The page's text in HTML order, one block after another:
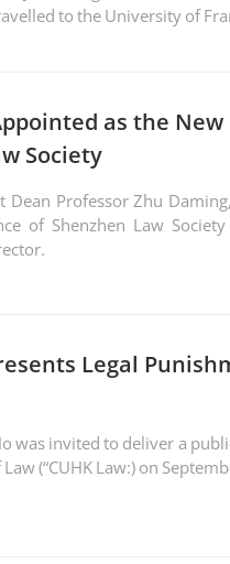
to the University of
as the New
Society
of Shenzhen Law
Legal
was invited to deliver a
(“CUHK Law:) on